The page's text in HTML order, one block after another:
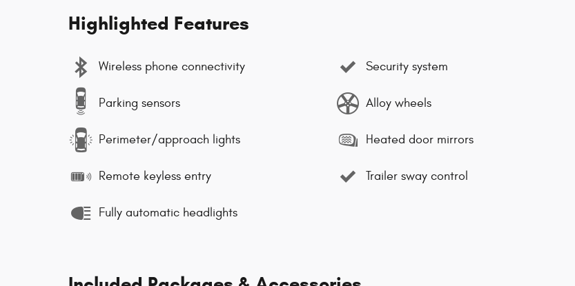
Highlighted Features
Wireless phone connectivity
Parking sensors
Perimeter/approach lights
Remote keyless entry
Fully automatic headlights
Security system
Alloy wheels
Heated door mirrors
Trailer sway control